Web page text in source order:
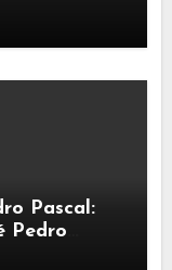
Pascal:
Pedro
&